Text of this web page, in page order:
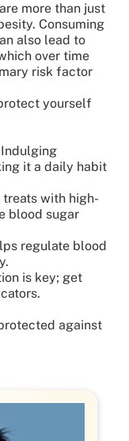
more than just
Consuming
also lead to
over time
risk factor
yourself
Indulging
it a daily habit
with high-
blood sugar
regulate blood
is key; get
against